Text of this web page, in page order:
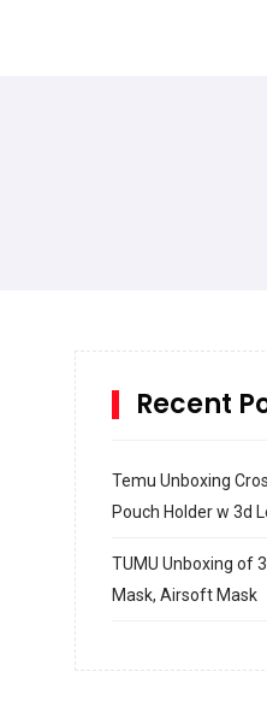
Recent
Temu Unboxing
Pouch Holder w 3d
TUMU Unboxing of
Mask, Airsoft Mask